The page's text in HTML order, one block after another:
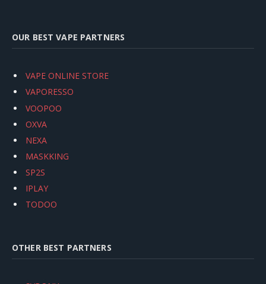
OUR BEST VAPE PARTNERS
VAPE ONLINE STORE
VAPORESSO
VOOPOO
OXVA
NEXA
MASKKING
SP2S
IPLAY
TODOO
OTHER BEST PARTNERS